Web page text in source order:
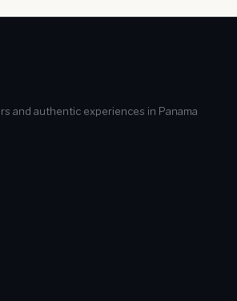
and authentic experiences in Panama